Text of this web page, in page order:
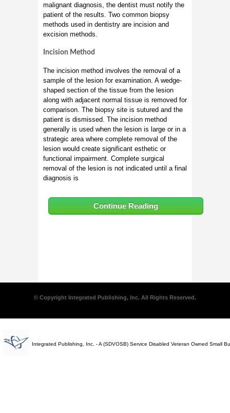
malignant diagnosis, the dentist must notify the
patient of the results. Two common biopsy
methods used in dentistry are incision and
excision methods.
Incision Method
The incision method involves the removal of a
sample of the lesion for examination. A wedge-
shaped section of the tissue from the lesion
along with adjacent normal tissue is removed for
comparison. The biopsy site is sutured and the
patient is dismissed. The incision method
generally is used when the lesion is large or in a
strategic area where complete removal of the
lesion would create significant esthetic or
functional impairment. Complete surgical
removal of the lesion is not indicated until a final
diagnosis is
Continue Reading
© Copyright Integrated Publishing, Inc. All Rights Reserved.
Integrated Publishing, Inc. - A (SDVOSB) Service Disabled Veteran Owned Small